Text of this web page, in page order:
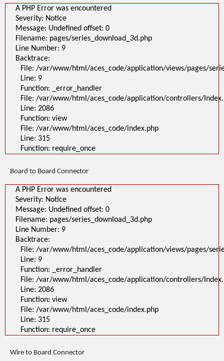
Function: _error_handler
File: /var/www/html/aces_code/application/controllers/Index.php
Line: 2086
Function: view
File: /var/www/html/aces_code/index.php
Line: 315
Function: require_once
">
A PHP Error was encountered
Severity: Notice
Message: Undefined offset: 0
Filename: pages/series_download_3d.php
Line Number: 1
Backtrace:
File:
/var/www/html/aces_code/application/views/pages/
Line: 1
Function: _error_handler
File: /var/www/html/aces_code/application/controllers/Index.php
Line: 2086
Function: view
Function: require_once
>
A PHP Error was encountered
Severity: Notice
Message: Undefined offset: 0
Filename: pages/series_download_3d.php
Line Number: 1
Backtrace:
File:
/var/www/html/aces_code/application/views/pages/
Line: 1
Function: _error_handler
File: /var/www/html/aces_code/application/controllers/Index.php
Line: 2086
Function: view
File: /var/www/html/aces_code/index.php
Line: 315
Function: require_once
A PHP Error was encountered
Severity: Notice
Message: Undefined offset: 0
Filename: pages/series_download_3d.php
Line Number: 9
Backtrace:
File: /var/www/html/aces_code/application/views/pages/
Line: 9
Function: _error_handler
File: /var/www/html/aces_code/application/controllers/
Line: 2086
Function: view
File: /var/www/html/aces_code/index.php
Line: 315
Function: require_once
Board to Board Connector
A PHP Error was encountered
Severity: Notice
Message: Undefined offset: 0
Filename: pages/series_download_3d.php
Line Number: 9
Backtrace:
File: /var/www/html/aces_code/application/views/pages/
Line: 9
Function: _error_handler
File: /var/www/html/aces_code/application/controllers/
Line: 2086
Function: view
File: /var/www/html/aces_code/index.php
Line: 315
Function: require_once
Wire to Board Connector